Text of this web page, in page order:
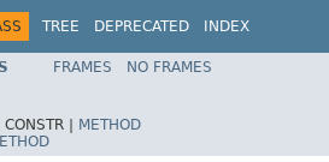
TREE DEPRECATED
INDEX
Spring Framework
FRAMES
NO FRAMES
CONSTR | METHOD